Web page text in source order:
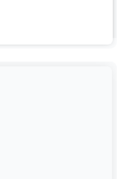
In this air
attributes of